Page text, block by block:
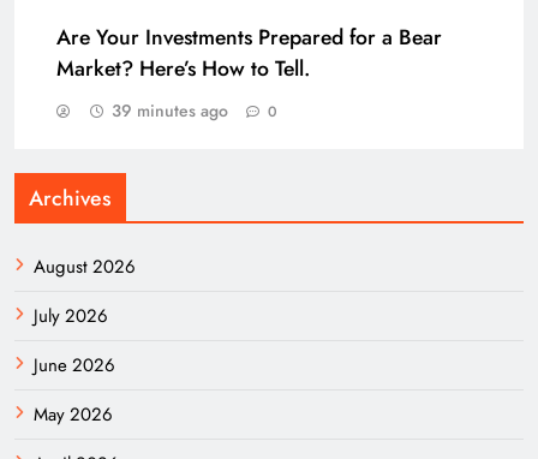
Are Your Investments Prepared for a Bear
Market? Here’s How to Tell.
39 minutes ago 0
Archives
August 2026
July 2026
June 2026
May 2026